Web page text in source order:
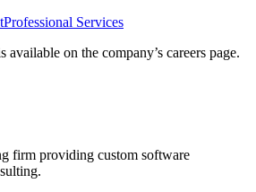
Professional Services
available on the company’s careers page.
firm providing custom software